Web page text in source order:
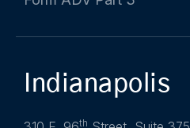
Indianapolis
th